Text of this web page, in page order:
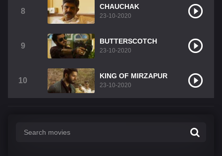
8
CHAUCHAK
23-10-2020
9
BUTTERSCOTCH
23-10-2020
10
KING OF MIRZAPUR
23-10-2020